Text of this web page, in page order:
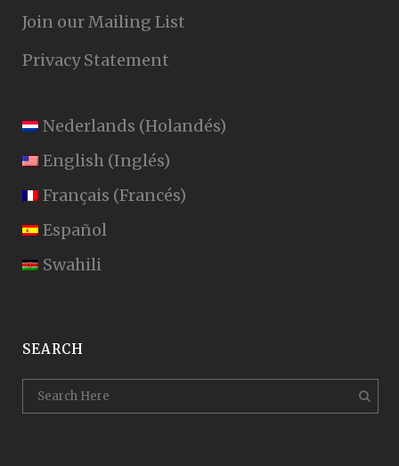
Join our Mailing List
Privacy Statement
Nederlands (Holandés)
English (Inglés)
Français (Francés)
Español
Swahili
SEARCH